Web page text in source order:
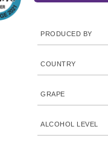
PRODUCED BY
COUNTRY
GRAPE
ALCOHOL LEVEL